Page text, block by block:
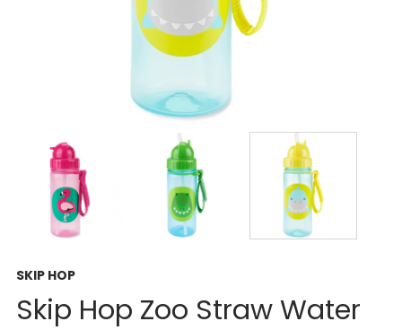
SKIP HOP
Skip Hop Zoo Straw Water